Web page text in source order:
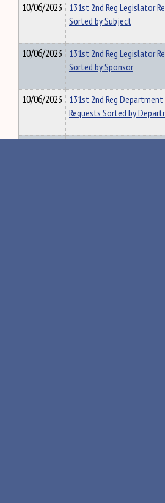
10/06/2023 131st 2nd Reg Legislator
Sorted by Subject
10/06/2023 131st 2nd Reg Legislator
Sorted by Sponsor
10/06/2023 131st 2nd Reg
Requests Sorted by